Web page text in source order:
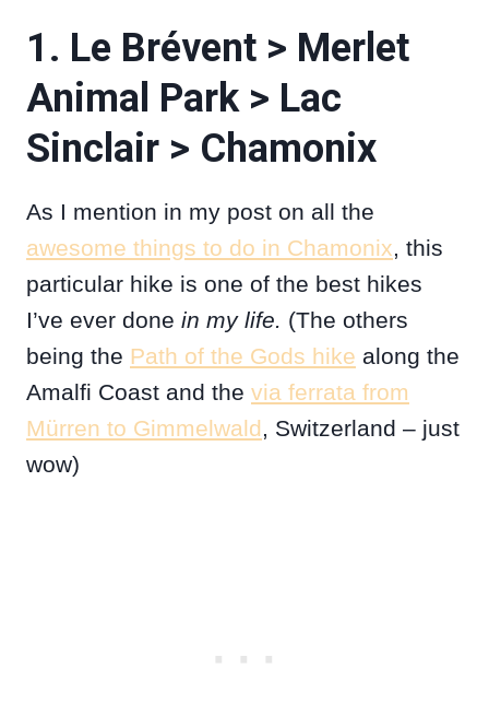
1. Le Brévent > Merlet
Animal Park > Lac
Sinclair > Chamonix
As I mention in my post on all the
awesome things to do in Chamonix, this
particular hike is one of the best hikes
I’ve ever done in my life. (The others
being the Path of the Gods hike along the
Amalfi Coast and the via ferrata from
Mürren to Gimmelwald, Switzerland – just
wow)